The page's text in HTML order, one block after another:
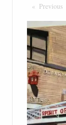
Previous